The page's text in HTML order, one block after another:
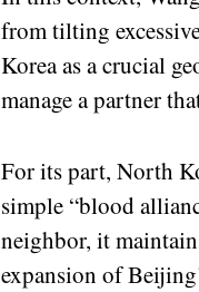
from tilting
Korea as a crucial
manage a partner
For its part, North
simple “blood
neighbor, it
expansion of